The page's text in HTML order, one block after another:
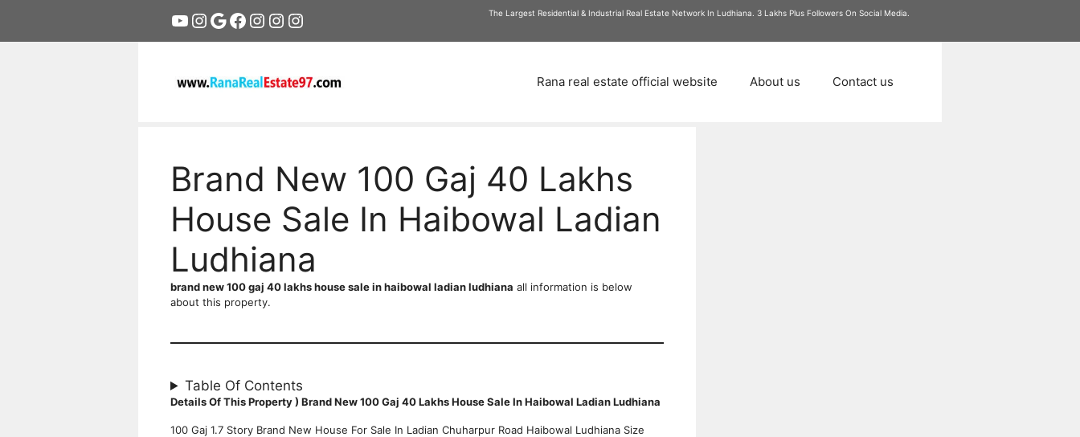
The Largest Residential & Industrial Real Estate Network In Ludhiana. 3 Lakhs Plus Followers On Social Media.
YouTube
Instagram
Google
Facebook
Instagram
Instagram
Instagram
Rana real estate official website About us Contact us
Brand New 100 Gaj 40 Lakhs
House Sale In Haibowal Ladian
Ludhiana
brand new 100 gaj 40 lakhs house sale in haibowal ladian ludhiana all information is below
about this property.
Table Of Contents
Details Of This Property ) Brand New 100 Gaj 40 Lakhs House Sale In Haibowal Ladian Ludhiana
100 Gaj 1.7 Story Brand New House For Sale In Ladian Chuharpur Road Haibowal Ludhiana Size